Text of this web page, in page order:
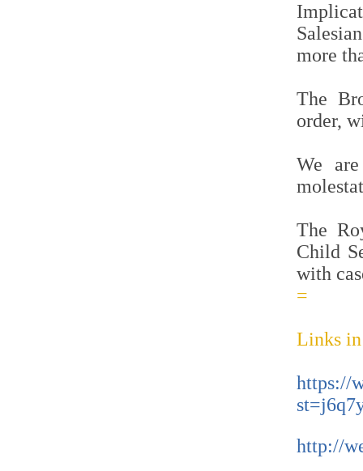
more
The
order,
We
The
Child
with
=
Links
https://
http://